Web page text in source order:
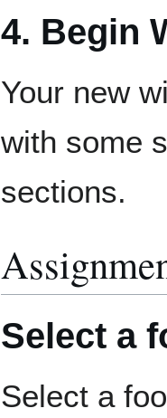
4. Begin
Your new
with some
sections.
Select a
Select a